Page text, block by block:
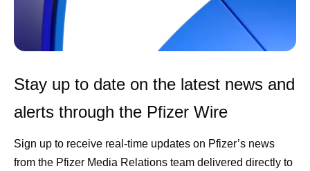
Stay up to date on the latest news and
alerts through the Pfizer Wire
Sign up to receive real-time updates on Pfizer’s news
from the Pfizer Media Relations team delivered directly to